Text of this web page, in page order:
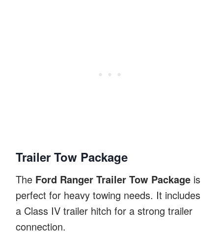
Trailer Tow Package
The Ford Ranger Trailer Tow Package is
perfect for heavy towing needs. It includes
a Class IV trailer hitch for a strong trailer
connection.